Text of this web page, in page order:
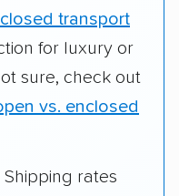
transport
for luxury or
sure, check out
vs. enclosed
Shipping rates